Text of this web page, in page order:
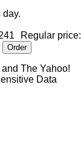
Regular price:
The Yahoo!
Data